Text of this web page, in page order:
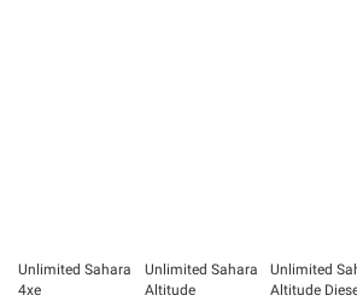
Unlimited Sahara
4xe
Unlimited Sahara
Altitude
Unlimited
Altitude